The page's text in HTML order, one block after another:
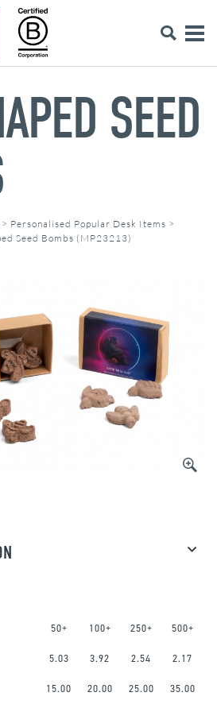
SEED
> Personalised Popular Desk Items >
Seed Bombs (MP23213)
50+ 100+ 250+ 500+
5.03 3.92 2.54 2.17
15.00 20.00 25.00 35.00